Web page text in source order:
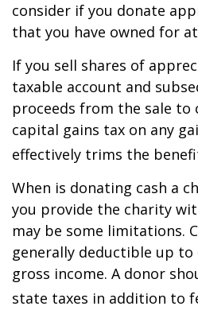
consider if you donate
that you have owned for
If you sell shares of
taxable account and
proceeds from the sale to
capital gains tax on any
effectively trims the
When is donating cash a
you provide the charity
may be some limitations.
generally deductible up to
gross income. A donor
state taxes in addition to